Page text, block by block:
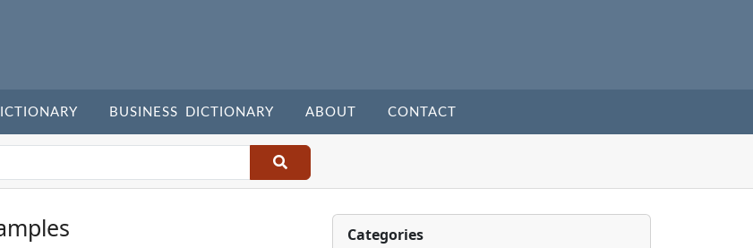
BUSINESS DICTIONARY ABOUT CONTACT
Categories